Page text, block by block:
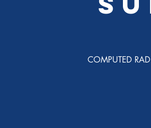
COMPUTED